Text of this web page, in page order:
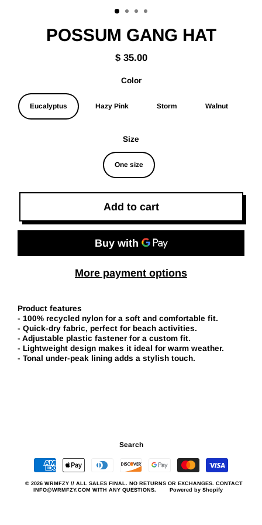
POSSUM GANG HAT
Regular
$ 35.00
Color
Eucalyptus Hazy Pink Storm Walnut
Size
One size
Add to cart
More payment options
Product features
- 100% recycled nylon for a soft and comfortable fit.
- Quick-dry fabric, perfect for beach activities.
- Adjustable plastic fastener for a custom fit.
- Lightweight design makes it ideal for warm weather.
- Tonal under-peak lining adds a stylish touch.
Search
© 2026 WRMFZY // ALL SALES FINAL. NO RETURNS OR EXCHANGES. CONTACT
INFO@WRMFZY.COM WITH ANY QUESTIONS.
Powered by Shopify